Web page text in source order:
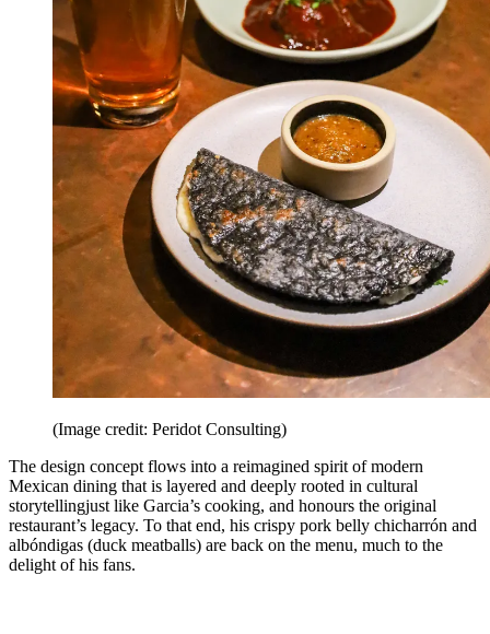
(Image credit: Peridot Consulting)
The design concept flows into a reimagined spirit of modern
Mexican dining that is layered and deeply rooted in cultural
storytellingjust like Garcia’s cooking, and honours the original
restaurant’s legacy. To that end, his crispy pork belly chicharrón and
albóndigas (duck meatballs) are back on the menu, much to the
delight of his fans.